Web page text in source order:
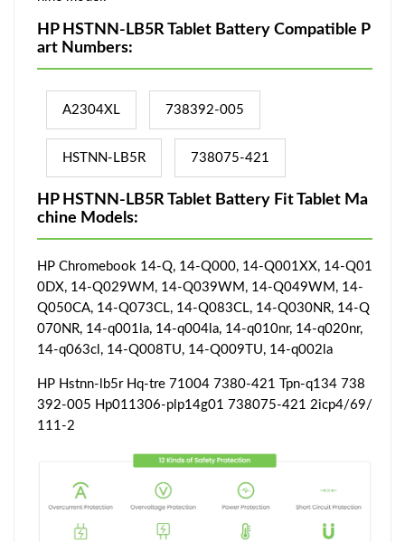
HP HSTNN-LB5R Tablet Battery Compatible P
art Numbers:
A2304XL 738392-005
HSTNN-LB5R 738075-421
HP HSTNN-LB5R Tablet Battery Fit Tablet Ma
chine Models:
HP Chromebook 14-Q, 14-Q000, 14-Q001XX, 14-Q01
0DX, 14-Q029WM, 14-Q039WM, 14-Q049WM, 14-
Q050CA, 14-Q073CL, 14-Q083CL, 14-Q030NR, 14-Q
070NR, 14-q001la, 14-q004la, 14-q010nr, 14-q020nr,
14-q063cl, 14-Q008TU, 14-Q009TU, 14-q002la
HP Hstnn-lb5r Hq-tre 71004 7380-421 Tpn-q134 738
392-005 Hp011306-plp14g01 738075-421 2icp4/69/
111-2